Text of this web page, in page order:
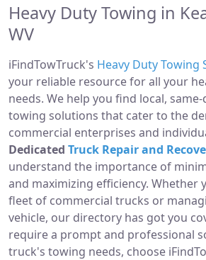
Heavy Duty Towing in
WV
iFindTowTruck's Heavy Duty Towing
your reliable resource for all your
needs. We help you find local,
towing solutions that cater to the
commercial enterprises and
Dedicated Truck Repair and
understand the importance of
and maximizing efficiency. Whether
fleet of commercial trucks or
vehicle, our directory has got you
require a prompt and professional
truck's towing needs, choose